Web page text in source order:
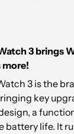
3 brings
more!
3 is the
key
a
battery life. It